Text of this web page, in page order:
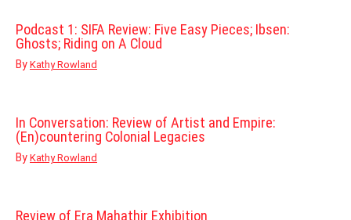
Podcast 1: SIFA Review: Five Easy Pieces; Ibsen:
Ghosts; Riding on A Cloud
By Kathy Rowland
In Conversation: Review of Artist and Empire:
(En)countering Colonial Legacies
By Kathy Rowland
Review of Era Mahathir Exhibition